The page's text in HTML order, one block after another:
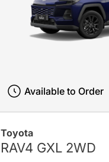
Toyota
RAV4 GXL 2WD
Available to Order